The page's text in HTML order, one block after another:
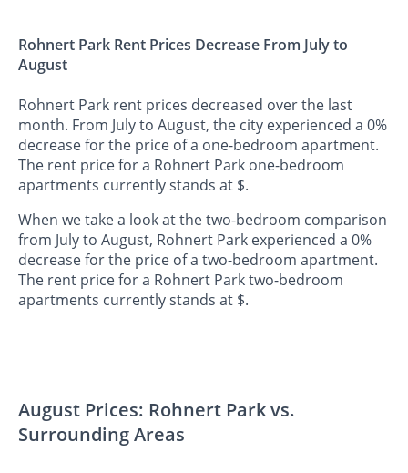
Rohnert Park Rent Prices Decrease From July to
August
Rohnert Park rent prices decreased over the last
month. From July to August, the city experienced a 0%
decrease for the price of a one-bedroom apartment.
The rent price for a Rohnert Park one-bedroom
apartments currently stands at $.
When we take a look at the two-bedroom comparison
from July to August, Rohnert Park experienced a 0%
decrease for the price of a two-bedroom apartment.
The rent price for a Rohnert Park two-bedroom
apartments currently stands at $.
August Prices: Rohnert Park vs.
Surrounding Areas